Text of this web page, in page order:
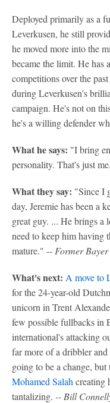
Deployed primarily as a
Leverkusen, he still
he moved more into the
became the limit. He has
competitions over the
during Leverkusen's
campaign. He's not on
he's a willing defender
What he says: "I bring
personality. That's just
What they say: "Since I
day, Jeremie has been a
great guy. ... He brings a
need to keep him having
mature." -- Former
What's next: A move to
for the 24-year-old
unicorn in Trent
few possible fullbacks in
international's attacking
far more of a dribbler and
going to be a change,
Mohamed Salah creating
tantalizing. -- Bill